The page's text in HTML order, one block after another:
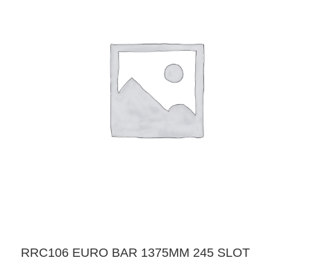
RRC106 EURO BAR 1375MM 245 SLOT